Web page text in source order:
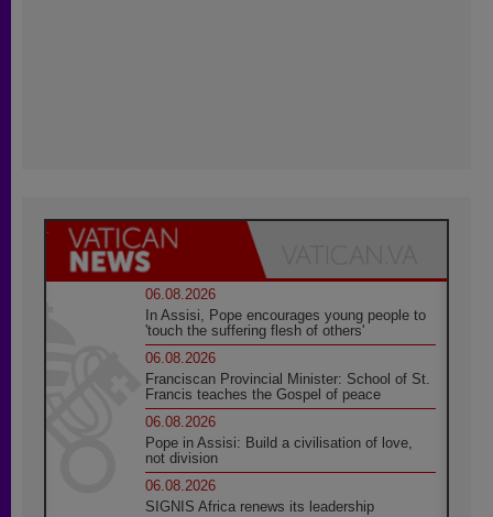
06.08.2026
In Assisi, Pope encourages young people to
'touch the suffering flesh of others'
06.08.2026
Franciscan Provincial Minister: School of St.
Francis teaches the Gospel of peace
06.08.2026
Pope in Assisi: Build a civilisation of love,
not division
06.08.2026
SIGNIS Africa renews its leadership